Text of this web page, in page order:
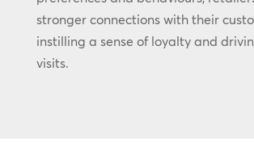
stronger connections with their
instilling a sense of loyalty and
visits.